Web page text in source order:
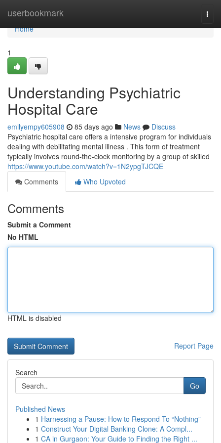
userbookmark
Home
Home
1
Understanding Psychiatric
Hospital Care
emilyempy605908 85 days ago News
Discuss
Psychiatric hospital care offers a intensive program for individuals
dealing with debilitating mental illness . This form of treatment
typically involves round-the-clock monitoring by a group of skilled
https://www.youtube.com/watch?v=1N2ypgTJCQE
Comments
Who Upvoted
Comments
Submit a Comment
No HTML
HTML is disabled
Report Page
Search
Go
Published News
1 Harnessing a Pause: How to Respond To “Nothing”
1 Construct Your Digital Banking Clone: A Compl...
1 CA in Gurgaon: Your Guide to Finding the Right ...